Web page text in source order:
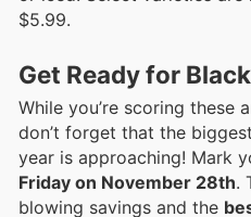
$5.99.
Get Ready for
While you’re scoring these
don’t forget that the
year is approaching! Mark
Friday on November 28th.
blowing savings and the